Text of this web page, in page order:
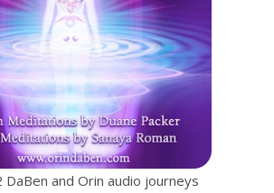
and Orin audio journeys